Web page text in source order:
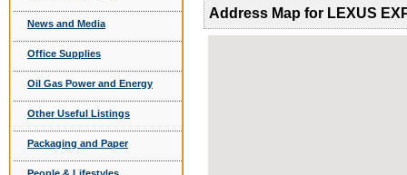
News and Media
Office Supplies
Oil Gas Power and Energy
Other Useful Listings
Packaging and Paper
Address Map for LEXUS